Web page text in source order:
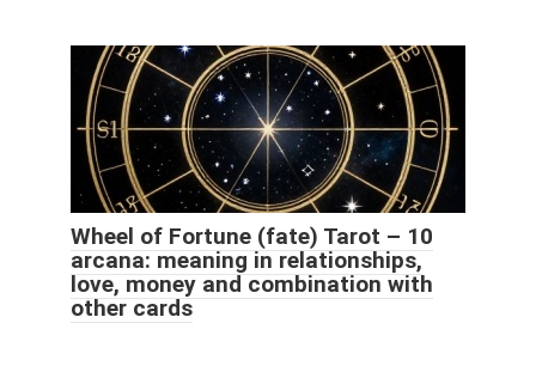
Wheel of Fortune (fate) Tarot – 10
arcana: meaning in relationships,
love, money and combination with
other cards